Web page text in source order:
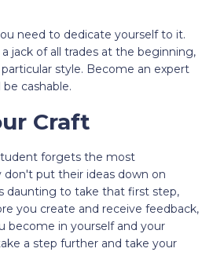
need to dedicate yourself to it.
jack of all trades at the beginning,
style. Become an expert
be cashable.
Craft
forgets the most
don't put their ideas down on
daunting to take that first step,
you create and receive feedback,
become in yourself and your
a step further and take your